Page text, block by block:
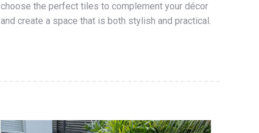
choose the perfect tiles to complement your décor
and create a space that is both stylish and practical.